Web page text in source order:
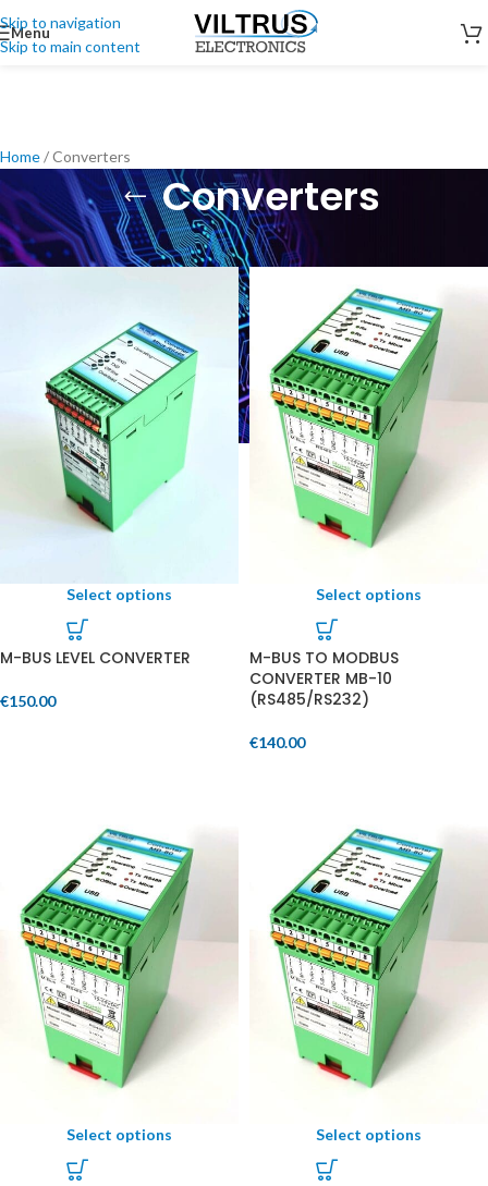
Skip to navigation
Skip to main content
Menu
Home/Converters
Converters
Select options
M-BUS LEVEL CONVERTER
€150.00
Select options
M-BUS TO MODBUS
CONVERTER MB-10
(RS485/RS232)
€140.00
Select options Select options